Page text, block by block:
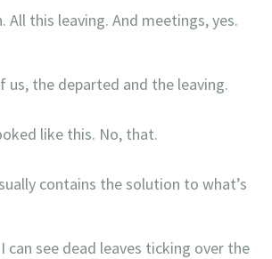
All this leaving. And meetings, yes.
us, the departed and the leaving.
like this. No, that.
contains the solution to what’s
can see dead leaves ticking over the